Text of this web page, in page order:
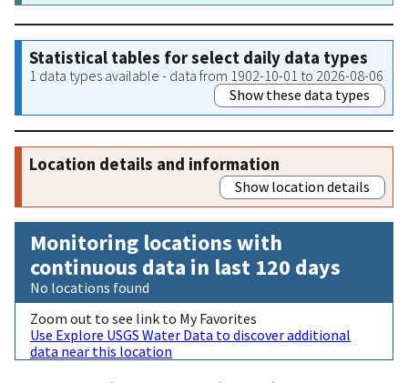
Statistical tables for select daily data types
1 data types available - data from 1902-10-01 to 2026-08-06
Show these data types
Location details and information
Show location details
Monitoring locations with
continuous data in last 120 days
No locations found
Zoom out to see link to My Favorites
Use Explore USGS Water Data to discover additional
data near this location